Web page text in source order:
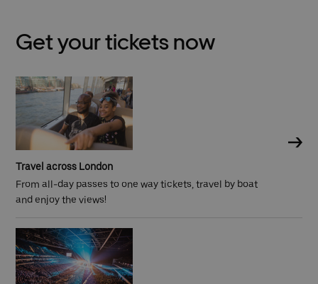
Get your tickets now
Travel across London
From all-day passes to one way tickets, travel by boat
and enjoy the views!